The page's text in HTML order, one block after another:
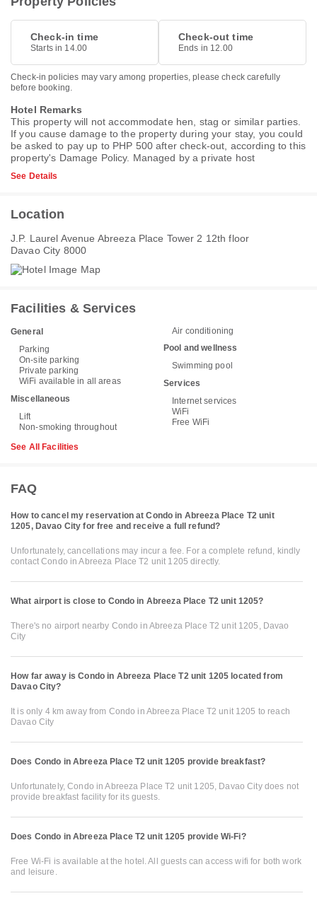
Check-in time
Starts in 14.00
Check-out time
Ends in 12.00
Check-in policies may vary among properties, please check carefully
before booking.
Hotel Remarks
This property will not accommodate hen, stag or similar parties.
If you cause damage to the property during your stay, you could
be asked to pay up to PHP 500 after check-out, according to this
property's Damage Policy. Managed by a private host
See Details
Location
J.P. Laurel Avenue Abreeza Place Tower 2 12th floor
Davao City 8000
Facilities & Services
General
Parking
On-site parking
Private parking
WiFi available in all areas
Miscellaneous
Lift
Non-smoking throughout
Air conditioning
Pool and wellness
Swimming pool
Services
Internet services
WiFi
Free WiFi
See All Facilities
FAQ
How to cancel my reservation at Condo in Abreeza Place T2 unit
1205, Davao City for free and receive a full refund?
Unfortunately, cancellations may incur a fee. For a complete refund, kindly
contact Condo in Abreeza Place T2 unit 1205 directly.
What airport is close to Condo in Abreeza Place T2 unit 1205?
There's no airport nearby Condo in Abreeza Place T2 unit 1205, Davao
City
How far away is Condo in Abreeza Place T2 unit 1205 located from
Davao City?
It is only 4 km away from Condo in Abreeza Place T2 unit 1205 to reach
Davao City
Does Condo in Abreeza Place T2 unit 1205 provide breakfast?
Unfortunately, Condo in Abreeza Place T2 unit 1205, Davao City does not
provide breakfast facility for its guests.
Does Condo in Abreeza Place T2 unit 1205 provide Wi-Fi?
Free Wi-Fi is available at the hotel. All guests can access wifi for both work
and leisure.